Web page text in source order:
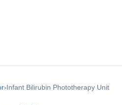
›Infant Bilirubin Phototherapy Unit